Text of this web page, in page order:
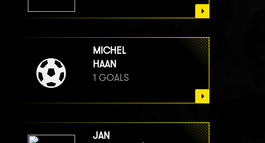
MICHEL
HAAN
1 GOALS
JAN